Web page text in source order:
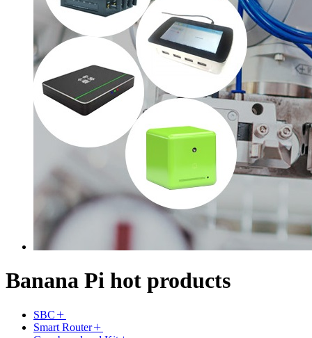
Banana Pi hot products
SBC
Smart Router